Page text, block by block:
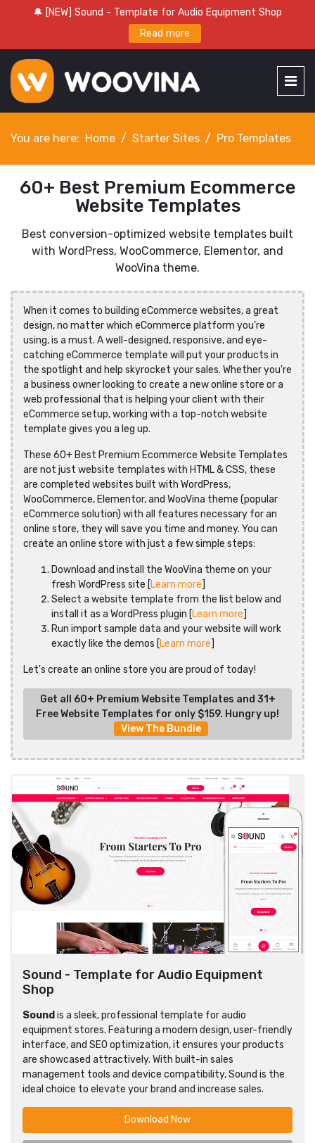
🔔 [NEW] Sound - Template for Audio Equipment Shop
Read more
You are here: Home Starter Sites Pro Templates
60+ Best Premium Ecommerce
Website Templates
Best conversion-optimized website templates built
with WordPress, WooCommerce, Elementor, and
WooVina theme.
When it comes to building eCommerce websites, a great
design, no matter which eCommerce platform you’re
using, is a must. A well-designed, responsive, and eye-
catching eCommerce template will put your products in
the spotlight and help skyrocket your sales. Whether you're
a business owner looking to create a new online store or a
web professional that is helping your client with their
eCommerce setup, working with a top-notch website
template gives you a leg up.
These 60+ Best Premium Ecommerce Website Templates
are not just website templates with HTML & CSS, these
are completed websites built with WordPress,
WooCommerce, Elementor, and WooVina theme (popular
eCommerce solution) with all features necessary for an
online store, they will save you time and money. You can
create an online store with just a few simple steps:
Download and install the WooVina theme on your
fresh WordPress site [Learn more]
Select a website template from the list below and
install it as a WordPress plugin [Learn more]
Run import sample data and your website will work
exactly like the demos [Learn more]
Let's create an online store you are proud of today!
Get all 60+ Premium Website Templates and 31+
Free Website Templates for only $159. Hungry up!
View The Bundle
Sound - Template for Audio Equipment
Shop
Sound is a sleek, professional template for audio
equipment stores. Featuring a modern design, user-friendly
interface, and SEO optimization, it ensures your products
are showcased attractively. With built-in sales
management tools and device compatibility, Sound is the
ideal choice to elevate your brand and increase sales.
Download Now